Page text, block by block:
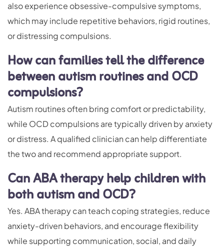
also experience obsessive-compulsive symptoms,
which may include repetitive behaviors, rigid routines,
or distressing compulsions.
How can families tell the difference
between autism routines and OCD
compulsions?
Autism routines often bring comfort or predictability,
while OCD compulsions are typically driven by anxiety
or distress. A qualified clinician can help differentiate
the two and recommend appropriate support.
Can ABA therapy help children with
both autism and OCD?
Yes. ABA therapy can teach coping strategies, reduce
anxiety-driven behaviors, and encourage flexibility
while supporting communication, social, and daily